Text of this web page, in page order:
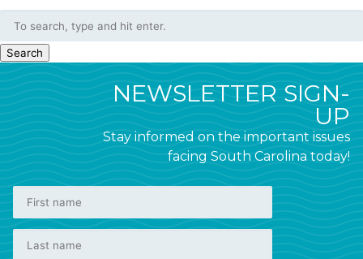
Search
NEWSLETTER SIGN-
UP
Stay informed on the important issues
facing South Carolina today!